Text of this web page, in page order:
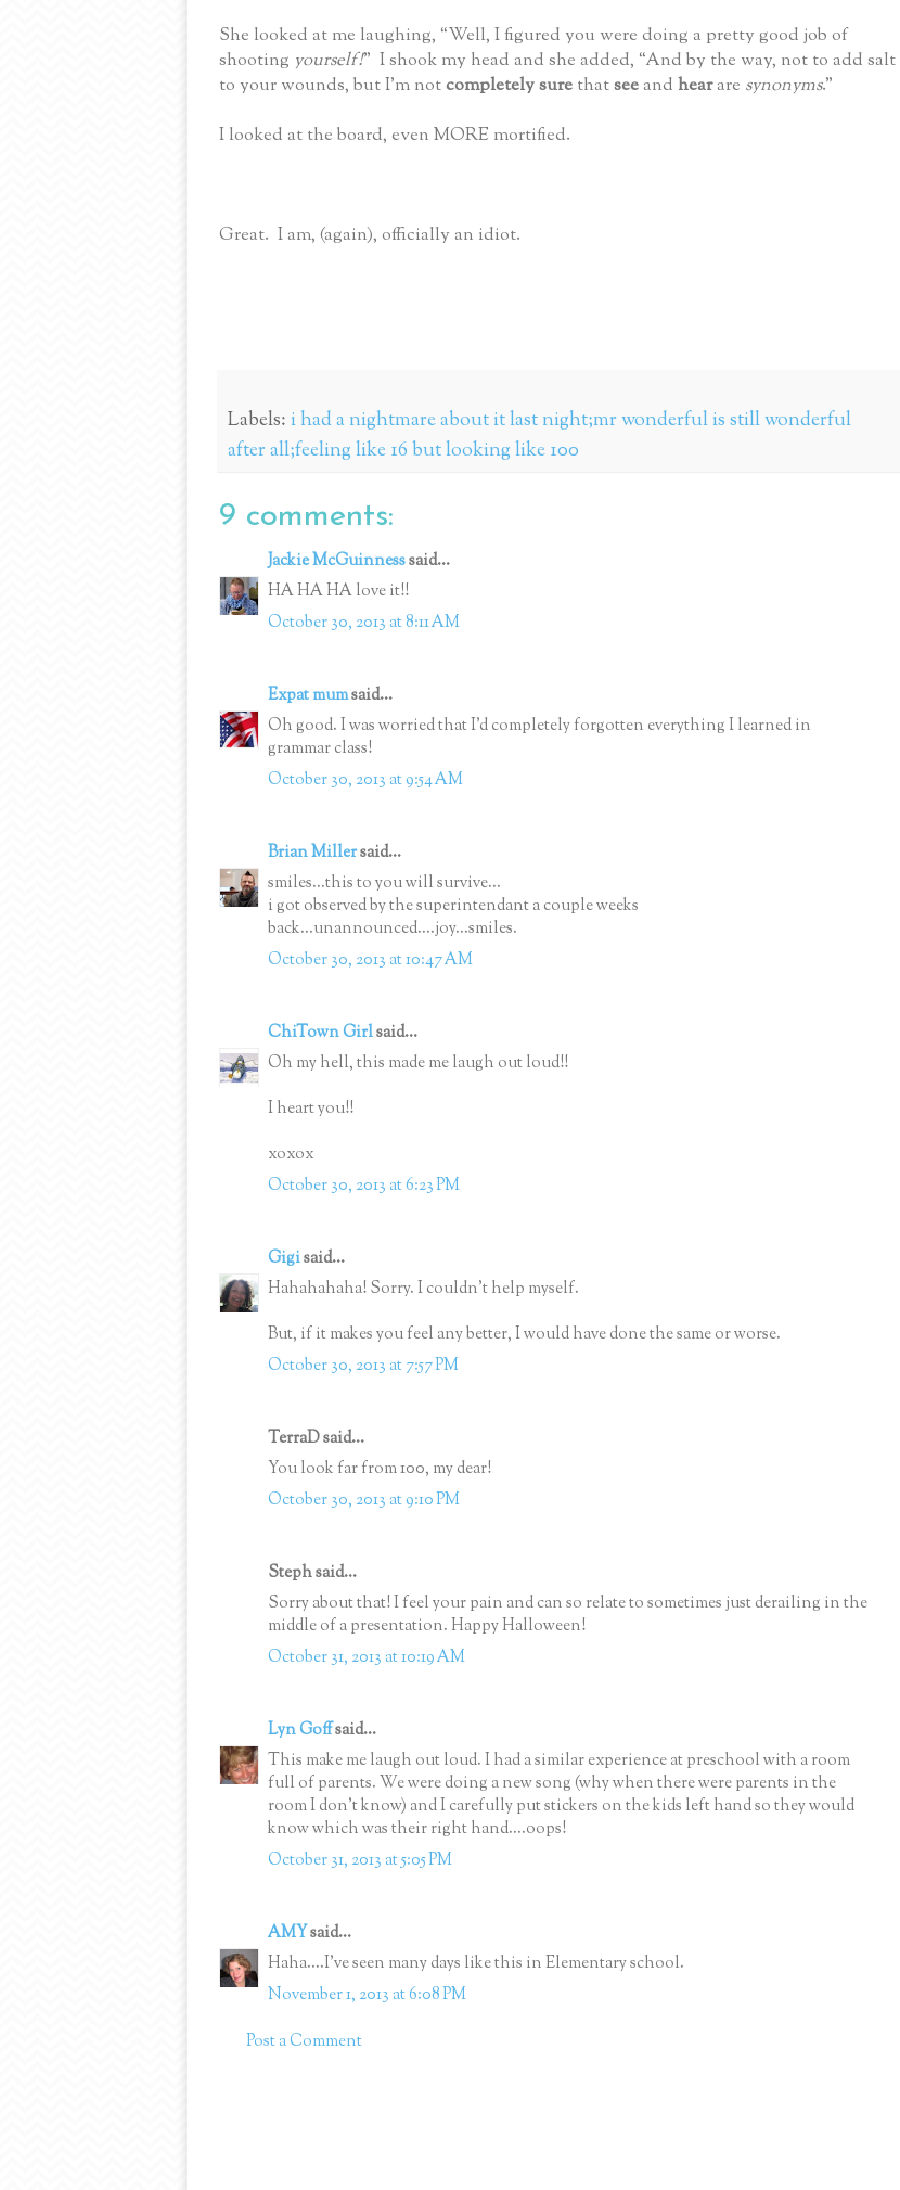
She looked at me laughing, “Well, I figured you were doing a pretty good job of
shooting yourself!” I shook my head and she added, “And by the way, not to add salt
to your wounds, but I’m notcompletely sure thatsee and hearare synonyms.”
I looked at the board, even MORE mortified.
Great. I am, (again), officially an idiot.
Labels: i had a nightmare about it last night;mr wonderful is still wonderful
after all;feeling like 16 but looking like 100
9 comments:
Jackie McGuinnesssaid...
HA HA HA love it!!
October 30, 2013 at 8:11 AM
Expat mumsaid...
Oh good. I was worried that I'd completely forgotten everything I learned in
grammar class!
October 30, 2013 at 9:54 AM
Brian Millersaid...
smiles...this to you will survive...
i got observed by the superintendant a couple weeks
back...unannounced....joy...smiles.
October 30, 2013 at 10:47 AM
ChiTown Girlsaid...
Oh my hell, this made me laugh out loud!!
I heart you!!
xoxox
October 30, 2013 at 6:23 PM
Gigisaid...
Hahahahaha! Sorry. I couldn't help myself.
But, if it makes you feel any better, I would have done the same or worse.
October 30, 2013 at 7:57 PM
TerraD said...
You look far from 100, my dear!
October 30, 2013 at 9:10 PM
Steph said...
Sorry about that! I feel your pain and can so relate to sometimes just derailing in the
middle of a presentation. Happy Halloween!
October 31, 2013 at 10:19 AM
Lyn Goffsaid...
This make me laugh out loud. I had a similar experience at preschool with a room
full of parents. We were doing a new song (why when there were parents in the
room I don't know) and I carefully put stickers on the kids left hand so they would
know which was their right hand....oops!
October 31, 2013 at 5:05 PM
AMYsaid...
Haha....I've seen many days like this in Elementary school.
November 1, 2013 at 6:08 PM
Post a Comment